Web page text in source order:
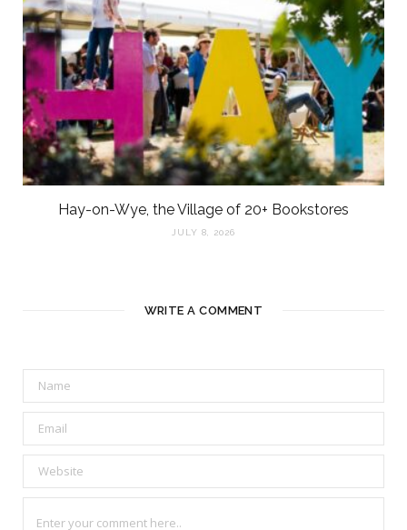
Hay-on-Wye, the Village of 20+ Bookstores
JULY 8, 2026
WRITE A COMMENT